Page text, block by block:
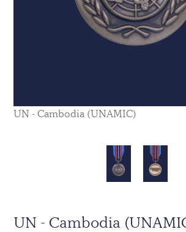
UN - Cambodia (UNAMIC)
UN - Cambodia